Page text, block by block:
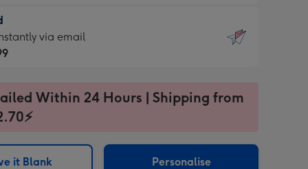
via email
Within 24 Hours | Shipping from
it Blank Personalise